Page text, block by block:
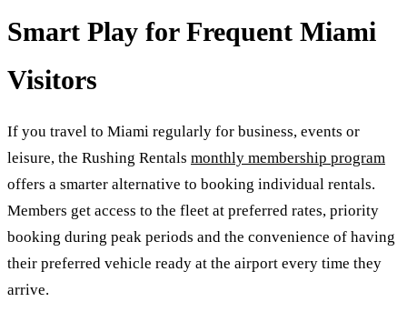
Smart Play for Frequent Miami
Visitors
If you travel to Miami regularly for business, events or
leisure, the Rushing Rentals monthly membership program
offers a smarter alternative to booking individual rentals.
Members get access to the fleet at preferred rates, priority
booking during peak periods and the convenience of having
their preferred vehicle ready at the airport every time they
arrive.